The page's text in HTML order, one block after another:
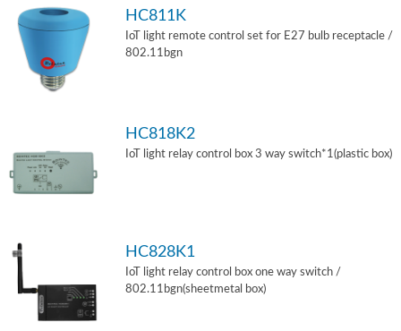
HC811K
IoT light remote control set for E27 bulb receptacle /
802.11bgn
HC818K2
IoT light relay control box 3 way switch*1(plastic box)
HC828K1
IoT light relay control box one way switch /
802.11bgn(sheetmetal box)